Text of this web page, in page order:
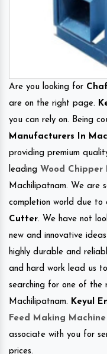
Are you looking for
are on the right page.
you can rely on. Being
Manufacturers In
providing premium
leading Wood
Machilipatnam. We are
completion world due to
Cutter. We have not
new and innovative
highly durable and
and hard work lead us
searching for one of the
Machilipatnam. Keyul
Feed Making
associate with you for
prices.